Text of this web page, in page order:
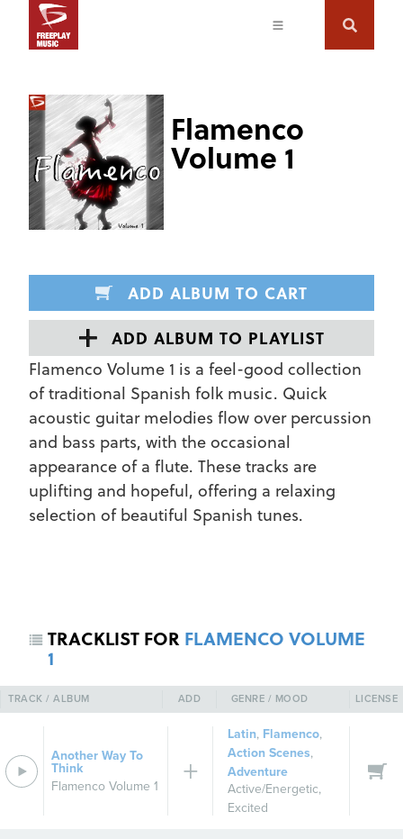
Flamenco
Volume 1
ADD ALBUM TO CART
ADD ALBUM TO PLAYLIST
Flamenco Volume 1 is a feel-good collection
of traditional Spanish folk music. Quick
acoustic guitar melodies flow over percussion
and bass parts, with the occasional
appearance of a flute. These tracks are
uplifting and hopeful, offering a relaxing
selection of beautiful Spanish tunes.
TRACKLIST FOR FLAMENCO VOLUME
1
TRACK / ALBUM ADD GENRE / MOOD LICENSE
Another Way To
Think
Flamenco Volume 1
Latin, Flamenco,
Action Scenes,
Adventure
Active/Energetic,
Excited